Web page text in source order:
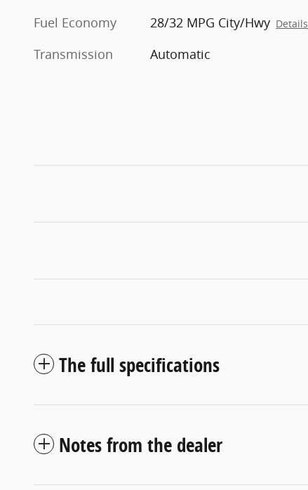
Fuel Economy
28/32 MPG City/Hwy Details
Transmission Automatic
The full specifications
Notes from the dealer